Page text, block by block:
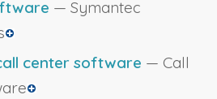
— Symantec
center software — Call